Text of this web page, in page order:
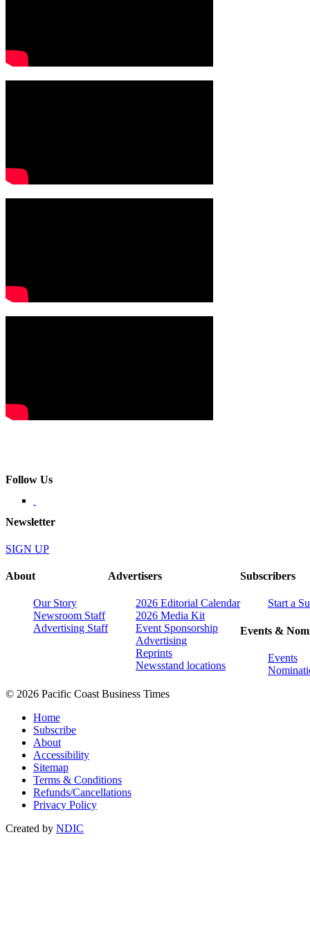
Follow Us
Newsletter
SIGN UP
About
Our Story
Newsroom Staff
Advertising Staff
Advertisers
2026 Editorial Calendar
2026 Media Kit
Event Sponsorship
Advertising
Reprints
Newsstand locations
Subscribers
Start a
Events &
Events
© 2026 Pacific Coast Business Times
Home
Subscribe
About
Accessibility
Sitemap
Terms & Conditions
Refunds/Cancellations
Privacy Policy
Created by NDIC